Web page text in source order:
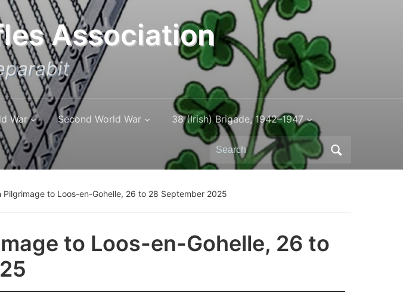
Association
War Second World War 38 (Irish) Brigade, 1942–1947
Search
for:
Pilgrimage to Loos-en-Gohelle, 26 to 28 September 2025
to Loos-en-Gohelle, 26 to